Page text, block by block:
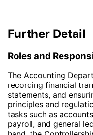
Further Detail
Roles and
The Accounting
recording financial
statements, and
principles and
tasks such as
payroll, and general